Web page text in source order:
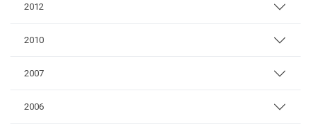
2012
2010
2007
2006